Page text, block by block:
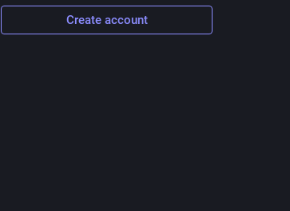
Create account